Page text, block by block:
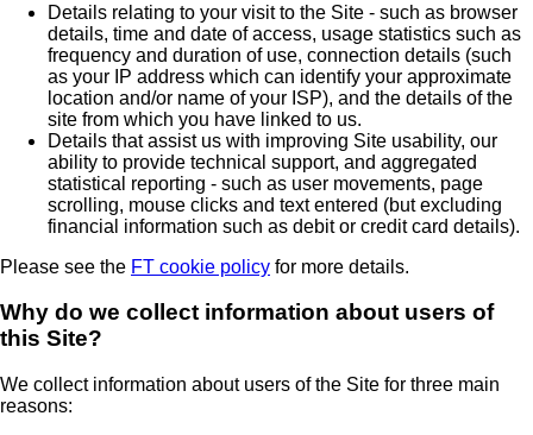
Details relating to your visit to the Site - such as browser
details, time and date of access, usage statistics such as
frequency and duration of use, connection details (such
as your IP address which can identify your approximate
location and/or name of your ISP), and the details of the
site from which you have linked to us.
Details that assist us with improving Site usability, our
ability to provide technical support, and aggregated
statistical reporting - such as user movements, page
scrolling, mouse clicks and text entered (but excluding
financial information such as debit or credit card details).
Please see the FT cookie policy for more details.
Why do we collect information about users of
this Site?
We collect information about users of the Site for three main
reasons: